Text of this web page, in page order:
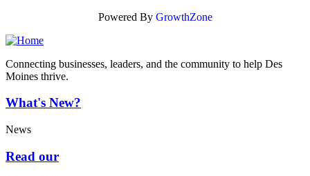
Powered By GrowthZone
Connecting businesses, leaders, and the community to help Des
Moines thrive.
What's New?
News
Read our